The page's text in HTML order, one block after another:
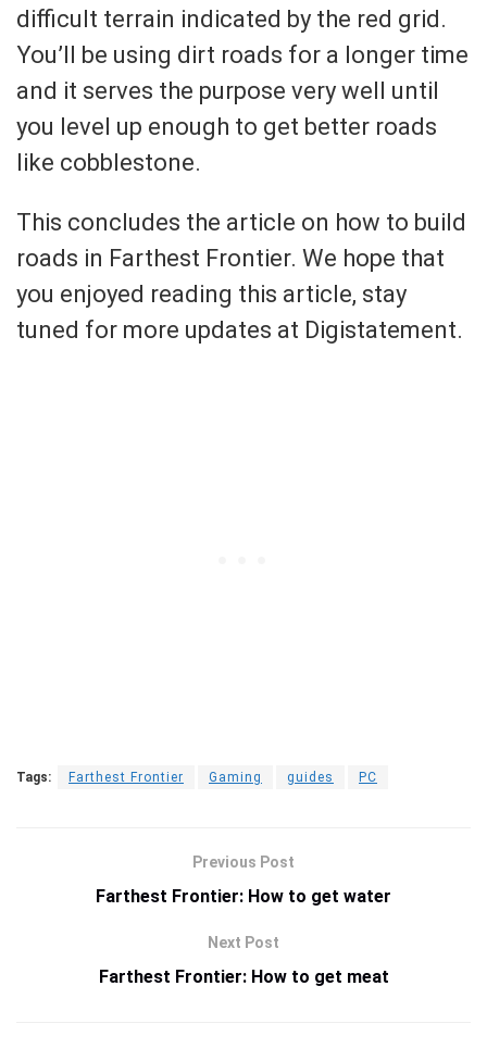
difficult terrain indicated by the red grid.
You’ll be using dirt roads for a longer time
and it serves the purpose very well until
you level up enough to get better roads
like cobblestone.
This concludes the article on how to build
roads in Farthest Frontier. We hope that
you enjoyed reading this article, stay
tuned for more updates at Digistatement.
Tags: Farthest Frontier Gaming guides PC
Previous Post
Farthest Frontier: How to get water
Next Post
Farthest Frontier: How to get meat